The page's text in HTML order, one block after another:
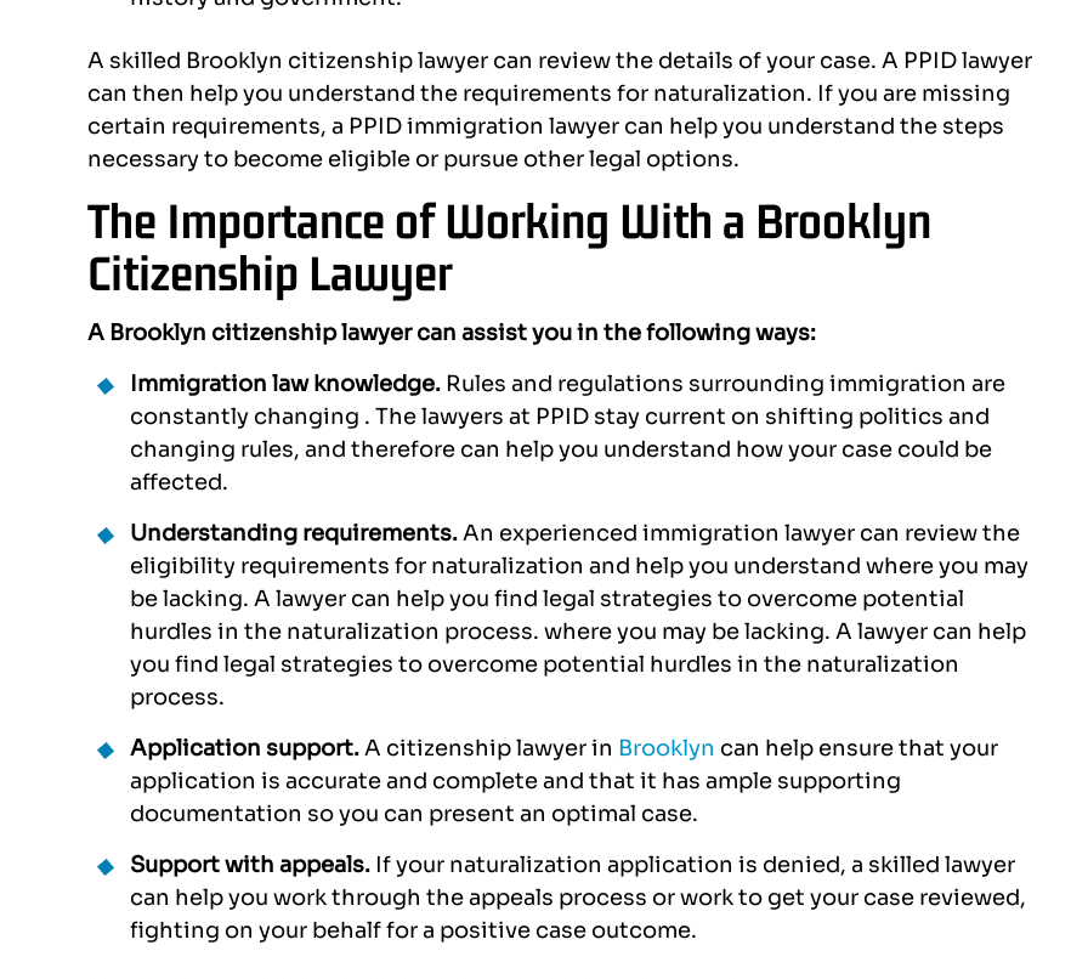
A skilled Brooklyn citizenship lawyer can review the details of your case. A PPID lawyer
can then help you understand the requirements for naturalization. If you are missing
certain requirements, a PPID immigration lawyer can help you understand the steps
necessary to become eligible or pursue other legal options.
The Importance of Working With a Brooklyn
Citizenship Lawyer
A Brooklyn citizenship lawyer can assist you in the following ways:
Immigration law knowledge. Rules and regulations surrounding immigration are
constantly changing . The lawyers at PPID stay current on shifting politics and
changing rules, and therefore can help you understand how your case could be
affected.
Understanding requirements.An experienced immigration lawyer can review the
eligibility requirements for naturalization and help you understand where you may
be lacking. A lawyer can help you find legal strategies to overcome potential
hurdles in the naturalization process. where you may be lacking. A lawyer can help
you find legal strategies to overcome potential hurdles in the naturalization
process.
Application support.A citizenship lawyer in Brooklyn can help ensure that your
application is accurate and complete and that it has ample supporting
documentation so you can present an optimal case.
Support with appeals. If your naturalization application is denied, a skilled lawyer
can help you work through the appeals process or work to get your case reviewed,
fighting on your behalf for a positive case outcome.
They
I had the fortune to collaborate
with Alexandra Bondikov and
Pamela Mateo. The smoothest
possible way to accomplish my
US visa. Definitely
recommended these 2 lawyers
if you have the chance and the
dream to…
CLAUDIO PONTORNO
Alexandra and Kirn were very
professional in handling the
case and got it approved with
100% accuracy.
Top Notch folks
everything from start to
exceptional
JOE BLACK